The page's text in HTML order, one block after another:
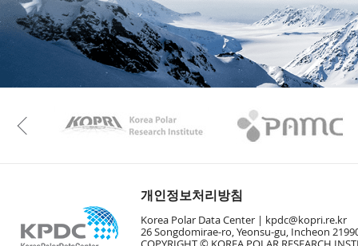
KAOS Kopri
Previous
개인정보처리방침
Korea Polar Data Center |
kpdc@kopri.re.kr
26 Songdomirae-ro, Yeonsu-gu, Incheon